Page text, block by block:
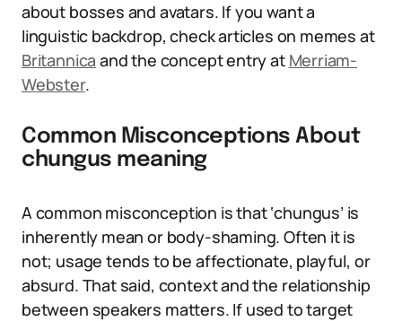
about bosses and avatars. If you want a
linguistic backdrop, check articles on memes at
Britannica and the concept entry at Merriam-
Webster.
Common Misconceptions About
chungus meaning
A common misconception is that ‘chungus’ is
inherently mean or body-shaming. Often it is
not; usage tends to be affectionate, playful, or
absurd. That said, context and the relationship
between speakers matters. If used to target